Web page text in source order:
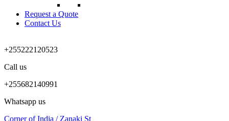
Request a Quote
Contact Us
+255222120523
Call us
+255682140991
Whatsapp us
Corner of India / Zanaki St